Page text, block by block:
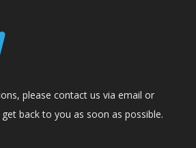
please contact us via email or
back to you as soon as possible.